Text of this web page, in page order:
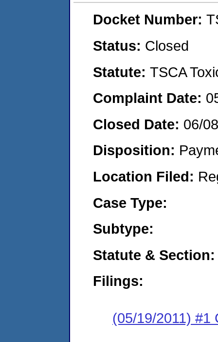
Docket Number:
Status: Closed
Statute: TSCA
Complaint Date:
Closed Date: 06/
Disposition:
Location Filed:
Case Type:
Subtype:
Statute & Section:
Filings:
(05/19/2011) #1